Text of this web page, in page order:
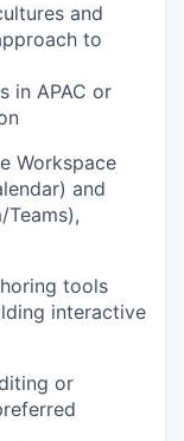
and
to
in APAC or
Workspace
and
tools
interactive
or